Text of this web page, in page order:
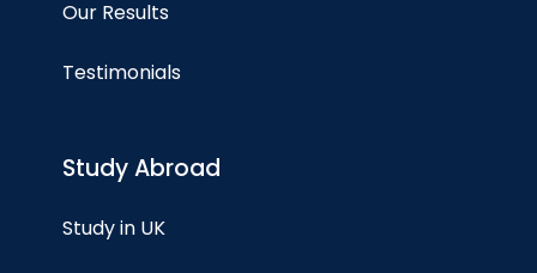
Our Results
Testimonials
Study Abroad
Study in UK